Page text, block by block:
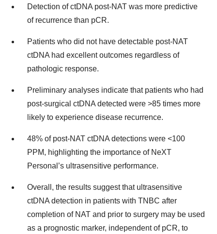
Detection of ctDNA post-NAT was more predictive
of recurrence than pCR.
Patients who did not have detectable post-NAT
ctDNA had excellent outcomes regardless of
pathologic response.
Preliminary analyses indicate that patients who had
post-surgical ctDNA detected were >85 times more
likely to experience disease recurrence.
48% of post-NAT ctDNA detections were <100
PPM, highlighting the importance of NeXT
Personal’s ultrasensitive performance.
Overall, the results suggest that ultrasensitive
ctDNA detection in patients with TNBC after
completion of NAT and prior to surgery may be used
as a prognostic marker, independent of pCR, to